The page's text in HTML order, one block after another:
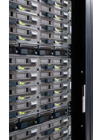
cici
4.50
Lorem ipsum dolor
elitvolup tatem
cici